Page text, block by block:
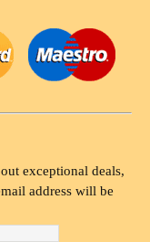
exceptional deals,
address will be